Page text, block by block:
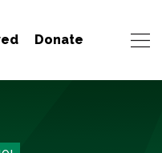
Donate